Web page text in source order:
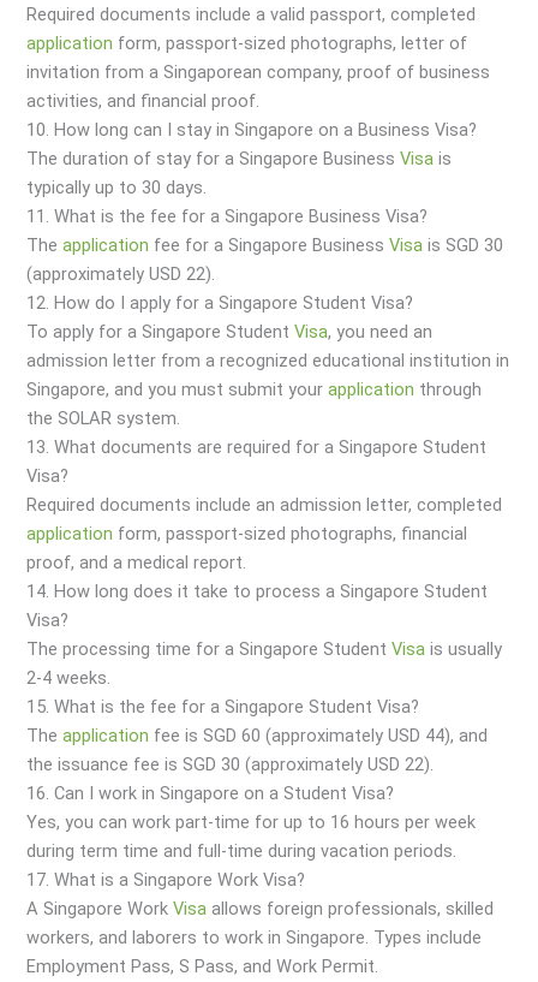
Required documents include a valid passport, completed
application form, passport-sized photographs, letter of
invitation from a Singaporean company, proof of business
activities, and financial proof.
10. How long can I stay in Singapore on a Business Visa?
The duration of stay for a Singapore BusinessVisa is
typically up to 30 days.
11. What is the fee for a Singapore Business Visa?
Theapplication fee for a Singapore BusinessVisa is SGD 30
(approximately USD 22).
12. How do I apply for a Singapore Student Visa?
To apply for a Singapore StudentVisa, you need an
admission letter from a recognized educational institution in
Singapore, and you must submit yourapplication through
the SOLAR system.
13. What documents are required for a Singapore Student
Visa?
Required documents include an admission letter, completed
application form, passport-sized photographs, financial
proof, and a medical report.
14. How long does it take to process a Singapore Student
Visa?
The processing time for a Singapore StudentVisa is usually
2-4 weeks.
15. What is the fee for a Singapore Student Visa?
Theapplication fee is SGD 60 (approximately USD 44), and
the issuance fee is SGD 30 (approximately USD 22).
16. Can I work in Singapore on a Student Visa?
Yes, you can work part-time for up to 16 hours per week
during term time and full-time during vacation periods.
17. What is a Singapore Work Visa?
A Singapore WorkVisa allows foreign professionals, skilled
workers, and laborers to work in Singapore. Types include
Employment Pass, S Pass, and Work Permit.